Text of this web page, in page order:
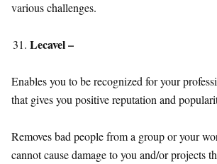
various challenges.
Lecavel –
Enables you to be recognized for your
that gives you positive reputation and
Removes bad people from a group or your
cannot cause damage to you and/or projects